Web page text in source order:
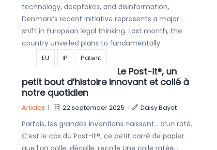
technology, deepfakes, and disinformation,
Denmark’s recent initiative represents a major
shift in European legal thinking. Last month, the
country unveiled plans to fundamentally
EU IP Patent
Le Post-it®, un
petit bout d’histoire innovant et collé à
notre quotidien
Articles | 22 september 2025 | Daisy Bayot
Parfois, les grandes inventions naissent… d’un raté.
C’est le cas du Post-it®, ce petit carré de papier
que l’on colle, décolle, recolle Une colle ratée…